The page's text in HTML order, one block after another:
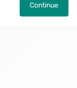
Continue